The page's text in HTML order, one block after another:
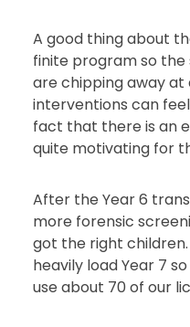
A good thing about
finite program so the
are chipping away at
interventions can
fact that there is an
quite motivating for
After the Year 6
more forensic
got the right
heavily load Year 7
use about 70 of our